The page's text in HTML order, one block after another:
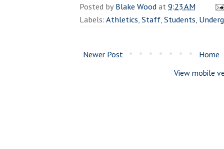
Posted byBlake Woodat9:23 AM
Labels:Athletics,Staff,Students,
Newer Post
Home
View mobile